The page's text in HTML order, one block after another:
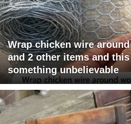
Wrap chicken wire
and 2 other items and
something unbelievable